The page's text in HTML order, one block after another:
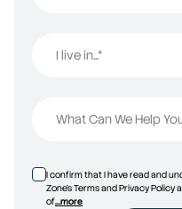
I live in...*
I live in...
What Can We Help
I confirm that I have read and
Zone’s Terms and Privacy
of...more